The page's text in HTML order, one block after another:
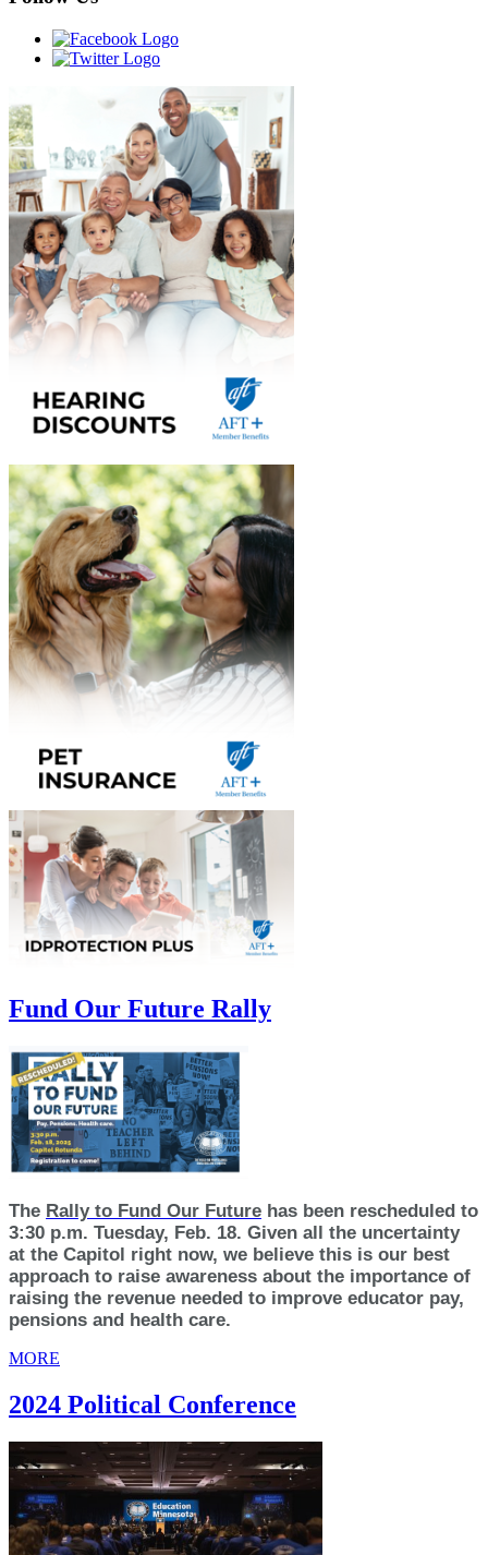
Fund Our Future Rally
The Rally to Fund Our Future has been rescheduled to
3:30 p.m. Tuesday, Feb. 18. Given all the uncertainty
at the Capitol right now, we believe this is our best
approach to raise awareness about the importance of
raising the revenue needed to improve educator pay,
pensions and health care.
MORE
2024 Political Conference